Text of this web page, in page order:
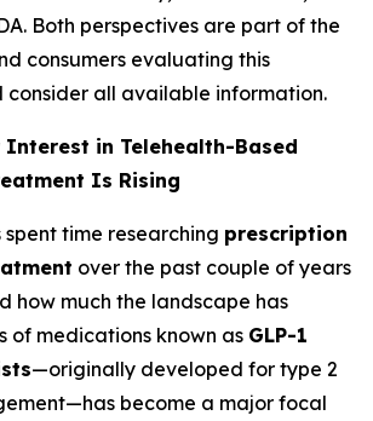
Both perspectives are part of the
consumers evaluating this
consider all available information.
Interest in Telehealth-Based
Is Rising
spent time researching prescription
over the past couple of years
how much the landscape has
of medications known as GLP-1
—originally developed for type 2
become a major focal